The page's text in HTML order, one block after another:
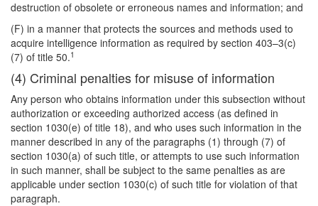
destruction of obsolete or erroneous names and information; and
(F) in a manner that protects the sources and methods used to
acquire intelligence information as required by section 403–3(c)
(7) of title 50.1
(4) Criminal penalties for misuse of information
Any person who obtains information under this subsection without
authorization or exceeding authorized access (as defined in
section 1030(e) of title 18), and who uses such information in the
manner described in any of the paragraphs (1) through (7) of
section 1030(a) of such title, or attempts to use such information
in such manner, shall be subject to the same penalties as are
applicable under section 1030(c) of such title for violation of that
paragraph.